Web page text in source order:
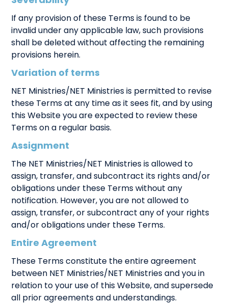
If any provision of these Terms is found to be
invalid under any applicable law, such provisions
shall be deleted without affecting the remaining
provisions herein.
Variation of terms
NET Ministries/NET Ministries is permitted to revise
these Terms at any time as it sees fit, and by using
this Website you are expected to review these
Terms on a regular basis.
Assignment
The NET Ministries/NET Ministries is allowed to
assign, transfer, and subcontract its rights and/or
obligations under these Terms without any
notification. However, you are not allowed to
assign, transfer, or subcontract any of your rights
and/or obligations under these Terms.
Entire Agreement
These Terms constitute the entire agreement
between NET Ministries/NET Ministries and you in
relation to your use of this Website, and supersede
all prior agreements and understandings.